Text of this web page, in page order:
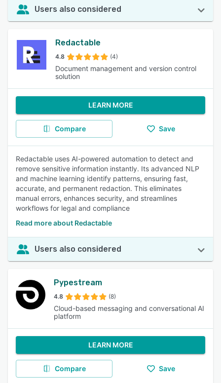
Users also considered
Redactable
4.8 (4)
Document management and version control
solution
LEARN MORE
Compare Save
Redactable uses AI-powered automation to detect and
remove sensitive information instantly. Its advanced NLP
and machine learning identify patterns, ensuring fast,
accurate, and permanent redaction. This eliminates
manual errors, enhances security, and streamlines
workflows for legal and compliance
Read more about Redactable
Users also considered
Pypestream
4.8 (8)
Cloud-based messaging and conversational AI
platform
LEARN MORE
Compare Save